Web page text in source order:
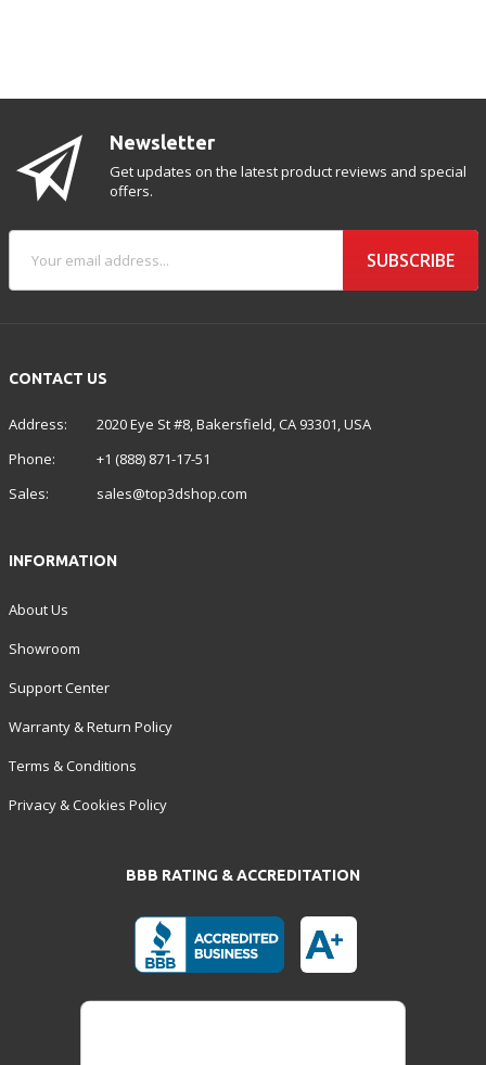
CONTACT US
Address:
2020 Eye St #8, Bakersfield, CA 93301, USA
Phone:
+1 (888) 871-17-51
Sales:
sales@top3dshop.com
Newsletter
Get updates on the latest product reviews and special
offers.
SUBSCRIBE
INFORMATION
About Us
Showroom
Support Center
Warranty & Return Policy
Terms & Conditions
Privacy & Cookies Policy
BBB RATING & ACCREDITATION